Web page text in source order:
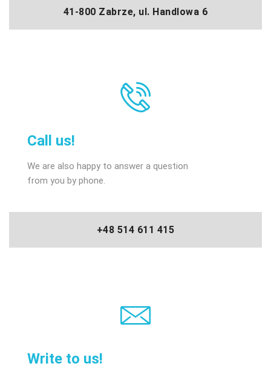
41-800 Zabrze, ul. Handlowa 6
Call us!
We are also happy to answer a question
from you by phone.
+48 514 611 415
Write to us!